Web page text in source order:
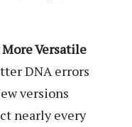
More Versatile
DNA errors
versions
nearly every